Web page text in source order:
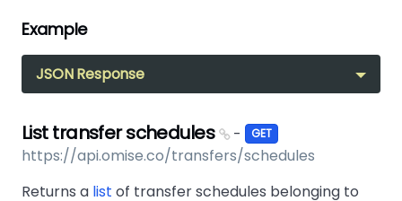
Example
JSON Response
List transfer schedules - GET
https://api.omise.co/transfers/schedules
Returns a list of transfer schedules belonging to